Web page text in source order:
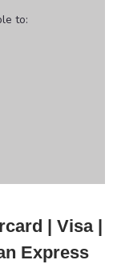
to:
| Visa |
Express